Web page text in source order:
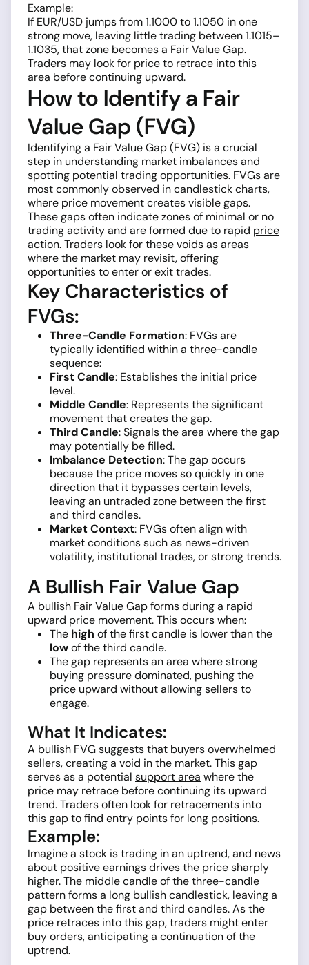
Example:
If EUR/USD jumps from 1.1000 to 1.1050 in one
strong move, leaving little trading between 1.1015–
1.1035, that zone becomes a Fair Value Gap.
Traders may look for price to retrace into this
area before continuing upward.
How to Identify a Fair
Value Gap (FVG)
Identifying a Fair Value Gap (FVG) is a crucial
step in understanding market imbalances and
spotting potential trading opportunities. FVGs are
most commonly observed in candlestick charts,
where price movement creates visible gaps.
These gaps often indicate zones of minimal or no
trading activity and are formed due to rapid price
action. Traders look for these voids as areas
where the market may revisit, offering
opportunities to enter or exit trades.
Key Characteristics of
FVGs:
Three-Candle Formation: FVGs are
typically identified within a three-candle
sequence:
First Candle: Establishes the initial price
level.
Middle Candle: Represents the significant
movement that creates the gap.
Third Candle: Signals the area where the gap
may potentially be filled.
Imbalance Detection: The gap occurs
because the price moves so quickly in one
direction that it bypasses certain levels,
leaving an untraded zone between the first
and third candles.
Market Context: FVGs often align with
market conditions such as news-driven
volatility, institutional trades, or strong trends.
A Bullish Fair Value Gap
A bullish Fair Value Gap forms during a rapid
upward price movement. This occurs when:
The high of the first candle is lower than the
lowof the third candle.
The gap represents an area where strong
buying pressure dominated, pushing the
price upward without allowing sellers to
engage.
What It Indicates:
A bullish FVG suggests that buyers overwhelmed
sellers, creating a void in the market. This gap
serves as a potential support area where the
price may retrace before continuing its upward
trend. Traders often look for retracements into
this gap to find entry points for long positions.
Example:
Imagine a stock is trading in an uptrend, and news
about positive earnings drives the price sharply
higher. The middle candle of the three-candle
pattern forms a long bullish candlestick, leaving a
gap between the first and third candles. As the
price retraces into this gap, traders might enter
buy orders, anticipating a continuation of the
uptrend.